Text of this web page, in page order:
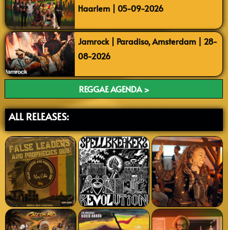
Haarlem | 05-09-2026
Jamrock | Paradiso, Amsterdam | 28-
08-2026
REGGAE AGENDA >
ALL RELEASES: